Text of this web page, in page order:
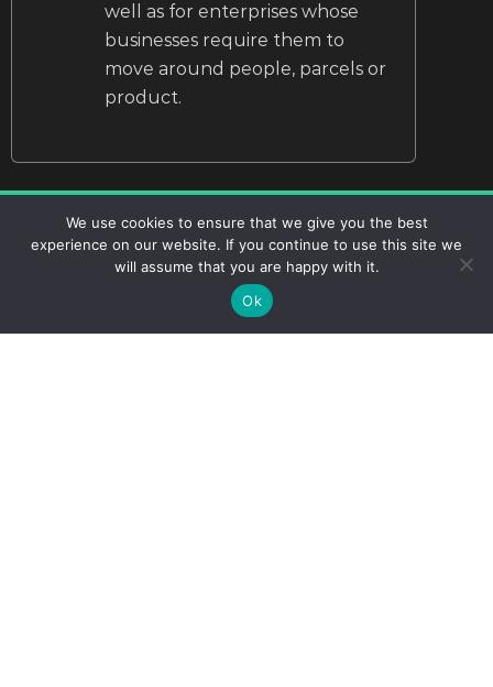
well as for enterprises whose
businesses require them to
move around people, parcels or
product.
Starting your
We use cookies to ensure that we give you the best
experience on our website. If you continue to use this site we
will assume that you are happy with it.
Ok